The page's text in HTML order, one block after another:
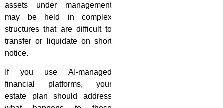
assets under management
may be held in complex
structures that are difficult to
transfer or liquidate on short
notice.
If you use AI-managed
financial platforms, your
estate plan should address